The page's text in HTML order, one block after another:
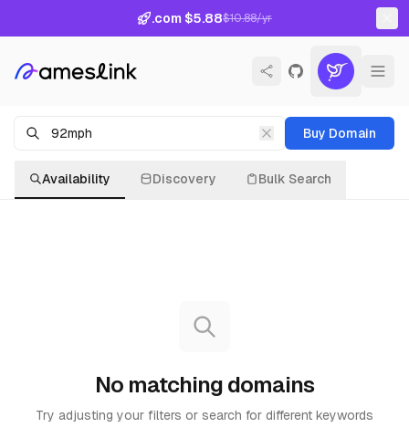
.com $5.88$10.88/yr
Buy Domain
Availability Discovery Bulk Search
No matching domains
Try adjusting your filters or search for different keywords